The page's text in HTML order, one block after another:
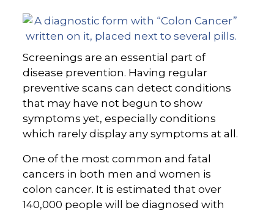
Screenings are an essential part of
disease prevention. Having regular
preventive scans can detect conditions
that may have not begun to show
symptoms yet, especially conditions
which rarely display any symptoms at all.
One of the most common and fatal
cancers in both men and women is
colon cancer. It is estimated that over
140,000 people will be diagnosed with